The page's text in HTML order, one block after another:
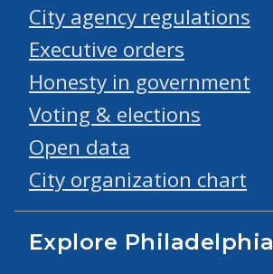
City agency regulations
Executive orders
Honesty in government
Voting & elections
Open data
City organization chart
Explore Philadelphia